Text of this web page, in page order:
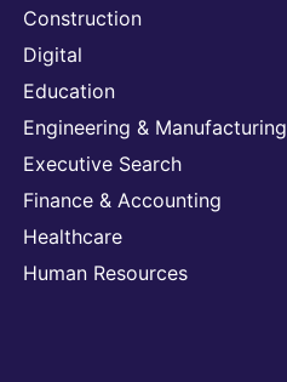
Construction
Digital
Education
Engineering & Manufacturing
Executive Search
Finance & Accounting
Healthcare
Human Resources